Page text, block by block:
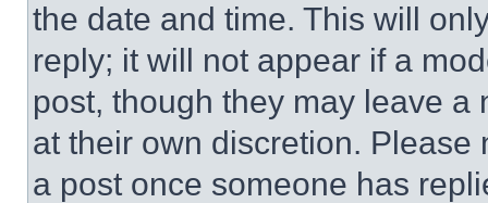
the date and time. This will
reply; it will not appear if a
post, though they may leave a
at their own discretion.
a post once someone has